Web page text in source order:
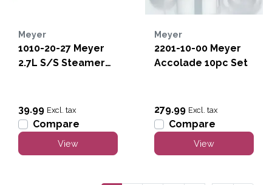
Meyer
1010-20-27 Meyer
2.7L S/S Steamer
39.99 Excl. tax
Compare
View
Meyer
2201-10-00 Meyer
Accolade 10pc Set
279.99 Excl. tax
Compare
View